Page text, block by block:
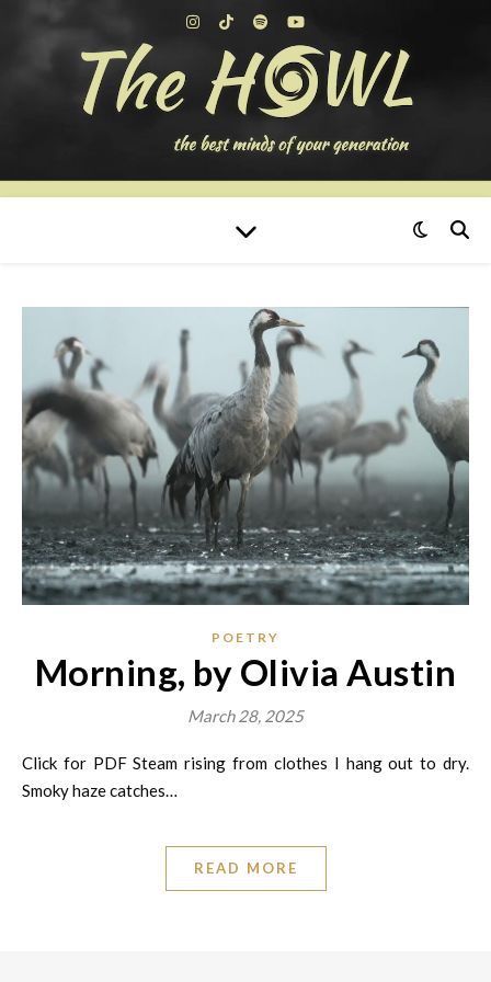
POETRY
Morning, by Olivia Austin
March 28, 2025
Click for PDF Steam rising from clothes I hang out to dry.
Smoky haze catches…
READ MORE